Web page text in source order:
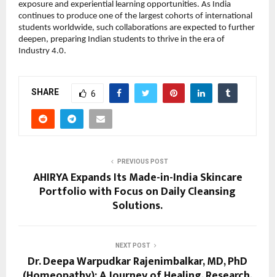
exposure and experiential learning opportunities. As India
continues to produce one of the largest cohorts of international
students worldwide, such collaborations are expected to further
deepen, preparing Indian students to thrive in the era of
Industry 4.0.
SHARE 6
PREVIOUS POST
AHIRYA Expands Its Made-in-India Skincare
Portfolio with Focus on Daily Cleansing
Solutions.
NEXT POST
Dr. Deepa Warpudkar Rajenimbalkar, MD, PhD